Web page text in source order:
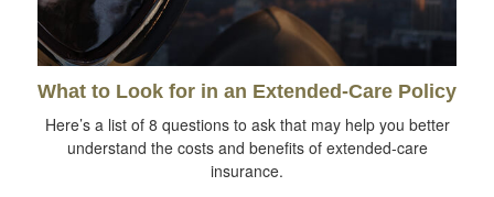
What to Look for in an Extended-Care Policy
Here’s a list of 8 questions to ask that may help you better
understand the costs and benefits of extended-care
insurance.